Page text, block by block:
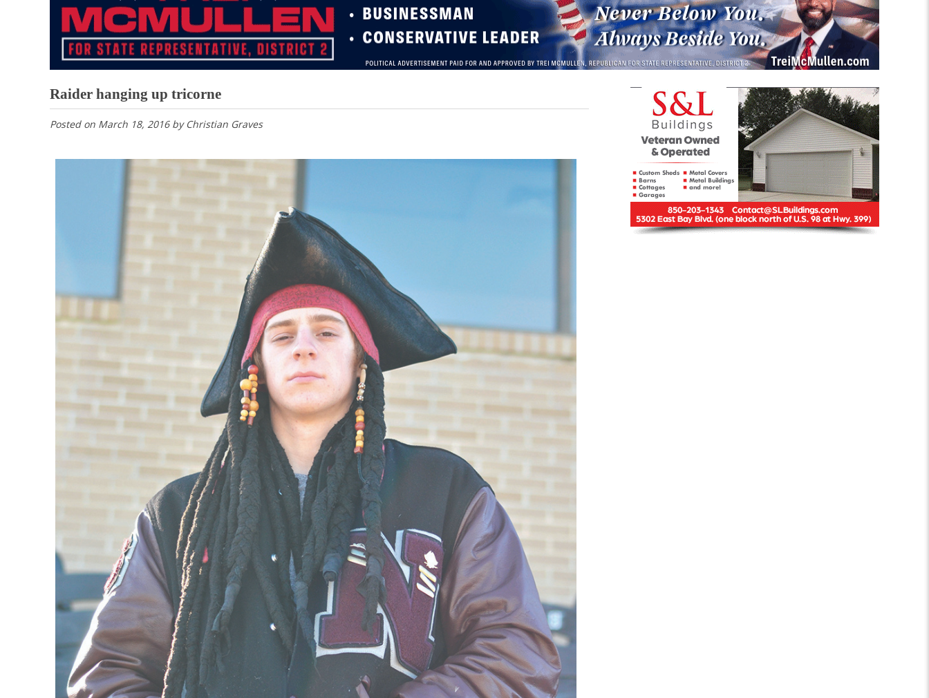
Raider hanging up tricorne
Posted on March 18, 2016by Christian Graves